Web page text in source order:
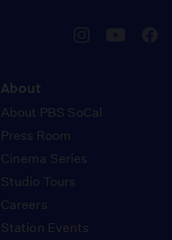
About
About PBS SoCal
Press Room
Cinema Series
Studio Tours
Careers
Station Events